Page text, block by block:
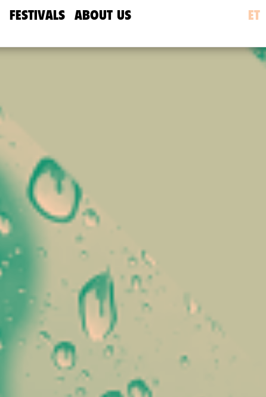
FESTIVALS ABOUT US ET